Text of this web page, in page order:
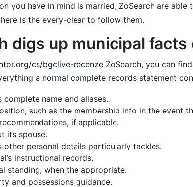
you have in mind is married, ZoSearch are
is the every-clear to follow them.
digs up municipal
cs/bgclive-recenze ZoSearch, you can
a normal complete records statement
complete name and aliases.
such as the membership info in the event
if applicable.
its spouse.
other personal details particularly tackles.
instructional records.
standing, when the appropriate.
and possessions guidance.